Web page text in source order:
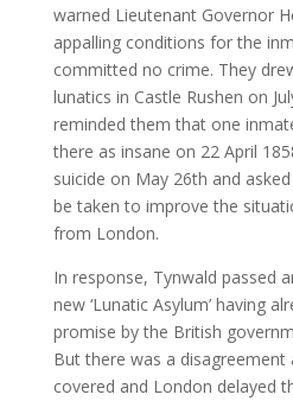
warned Lieutenant Governor
appalling conditions for the
committed no crime. They
lunatics in Castle Rushen on
reminded them that one
there as insane on 22 April
suicide on May 26th and
be taken to improve the
from London.
In response, Tynwald passed
new ‘Lunatic Asylum’ having
promise by the British
But there was a
covered and London delayed